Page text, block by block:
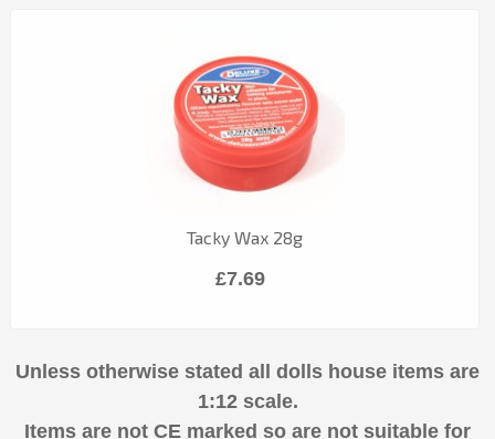
Tacky Wax 28g
£7.69
Unless otherwise stated all dolls house items are
1:12 scale.
Items are not CE marked so are not suitable for